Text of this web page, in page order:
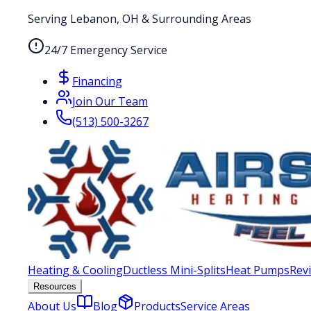
Serving Lebanon, OH & Surrounding Areas
24/7 Emergency Service
Financing
Join Our Team
(513) 500-3267
Heating & CoolingDuctless Mini-SplitsHeat Pumps
Resources
About Us Blog ProductsService Areas